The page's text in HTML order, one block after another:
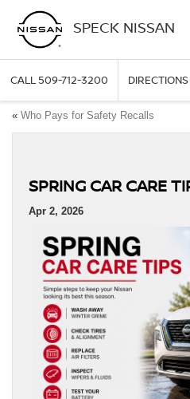
SPECK NISSAN
CALL509-712-3200 DIRECTIONS
« Who Pays for Safety Recalls
SPRING CAR CARE
Apr 2, 2026